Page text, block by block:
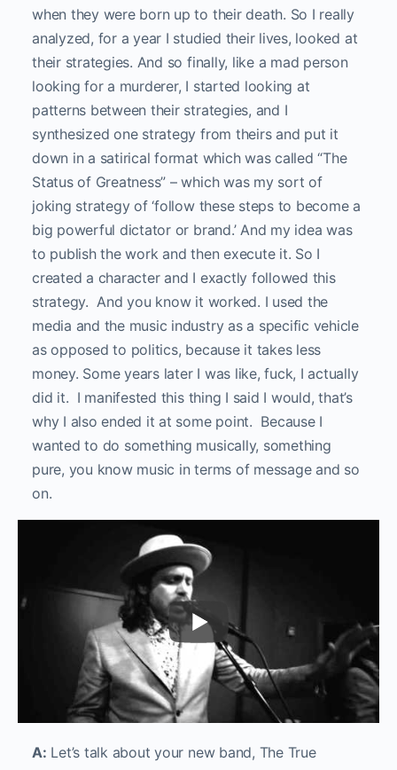
when they were born up to their death. So I really
analyzed, for a year I studied their lives, looked at
their strategies. And so finally, like a mad person
looking for a murderer, I started looking at
patterns between their strategies, and I
synthesized one strategy from theirs and put it
down in a satirical format which was called “The
Status of Greatness” – which was my sort of
joking strategy of ‘follow these steps to become a
big powerful dictator or brand.’ And my idea was
to publish the work and then execute it. So I
created a character and I exactly followed this
strategy. And you know it worked. I used the
media and the music industry as a specific vehicle
as opposed to politics, because it takes less
money. Some years later I was like, fuck, I actually
did it. I manifested this thing I said I would, that’s
why I also ended it at some point. Because I
wanted to do something musically, something
pure, you know music in terms of message and so
on.
A: Let’s talk about your new band, The True